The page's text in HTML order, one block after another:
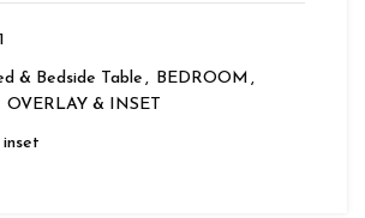
& Bedside Table , BEDROOM ,
OVERLAY & INSET